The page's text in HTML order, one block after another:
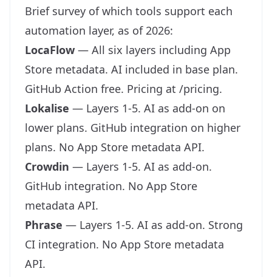
Brief survey of which tools support each
automation layer, as of 2026:
LocaFlow — All six layers including App
Store metadata. AI included in base plan.
GitHub Action free. Pricing at /pricing.
Lokalise — Layers 1-5. AI as add-on on
lower plans. GitHub integration on higher
plans. No App Store metadata API.
Crowdin — Layers 1-5. AI as add-on.
GitHub integration. No App Store
metadata API.
Phrase — Layers 1-5. AI as add-on. Strong
CI integration. No App Store metadata
API.